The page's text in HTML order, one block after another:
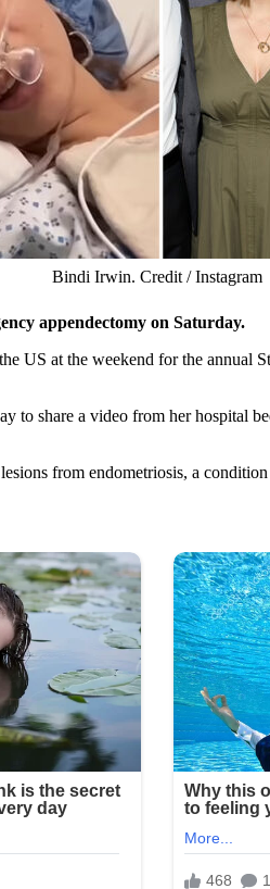
Bindi Irwin. Credit / Instagram
appendectomy on Saturday.
US at the weekend for the annual
to share a video from her hospital
from endometriosis, a